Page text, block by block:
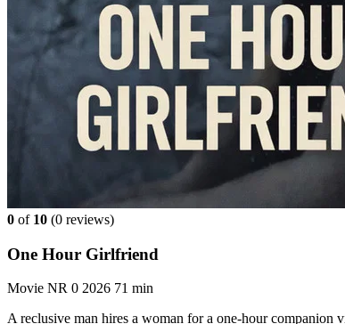
0 of 10 (0 reviews)
One Hour Girlfriend
Movie NR 0 2026 71 min
A reclusive man hires a woman for a one-hour companion